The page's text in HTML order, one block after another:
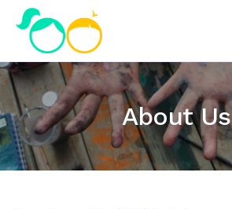
Nosotros
Impacto
Noticias
¿Quieres ayudar?
About Us